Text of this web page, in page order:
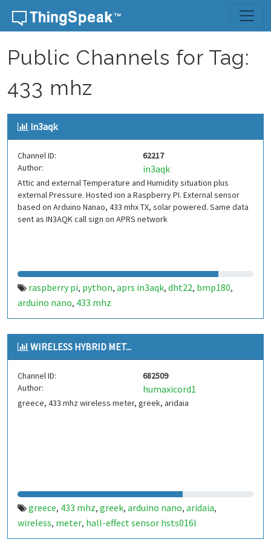
Skip to content
Public Channels for Tag:
433 mhz
in3aqk
Channel ID:
62217
Author:
in3aqk
Attic and external Temperature and Humidity situation plus
external Pressure. Hosted ion a Raspberry PI. External sensor
based on Arduino Nanao, 433 mhx TX, solar powered. Same data
sent as IN3AQK call sign on APRS network
raspberry pi, python, aprs in3aqk, dht22, bmp180,
arduino nano, 433 mhz
WIRELESS HYBRID MET...
Channel ID:
682509
Author:
humaxicord1
greece, 433 mhz wireless meter, greek, aridaia
greece, 433 mhz, greek, arduino nano, aridaia,
wireless, meter, hall-effect sensor hsts016l